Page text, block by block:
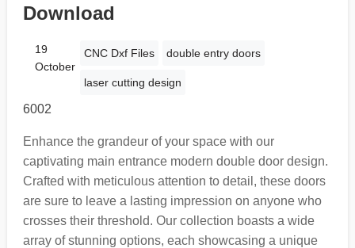
Download
19
October
CNC Dxf Files double entry doors
laser cutting design
6002
Enhance the grandeur of your space with our
captivating main entrance modern double door design.
Crafted with meticulous attention to detail, these doors
are sure to leave a lasting impression on anyone who
crosses their threshold. Our collection boasts a wide
array of stunning options, each showcasing a unique